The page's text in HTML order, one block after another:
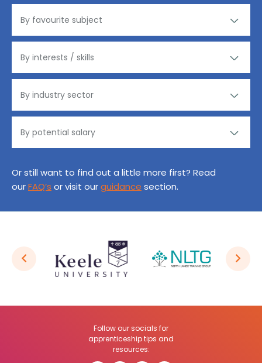
Or still want to find out a little more first? Read
ourFAQ’s or visit ourguidance section.
Follow our socials for
apprenticeship tips and
resources: